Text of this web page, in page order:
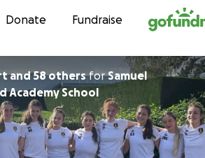
Skip to content
Donate Fundraise
and 58 othersforSamuel
Academy School